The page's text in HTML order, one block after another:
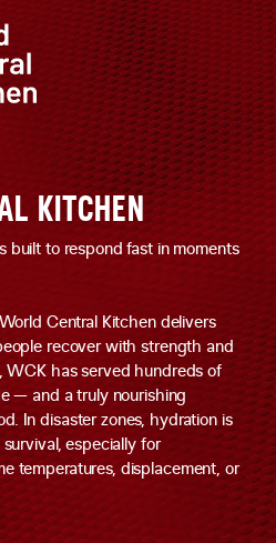
KITCHEN
built to respond fast in moments
Central Kitchen delivers
recover with strength and
WCK has served hundreds of
— and a truly nourishing
In disaster zones, hydration is
especially for
temperatures, displacement, or